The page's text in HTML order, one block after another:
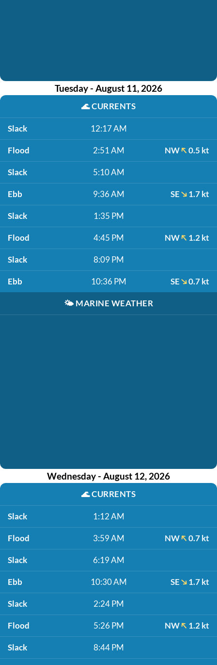
Tuesday - August 11, 2026
🌊CURRENTS
Slack 12:17 AM
Flood 2:51 AM NW 0.5 kt
Slack 5:10 AM
Ebb 9:36 AM SE 1.7 kt
Slack 1:35 PM
Flood 4:45 PM NW 1.2 kt
Slack 8:09 PM
Ebb 10:36 PM SE 0.7 kt
🌤️ MARINE WEATHER
Wednesday - August 12, 2026
🌊CURRENTS
Slack 1:12 AM
Flood 3:59 AM NW 0.7 kt
Slack 6:19 AM
Ebb 10:30 AM SE 1.7 kt
Slack 2:24 PM
Flood 5:26 PM NW 1.2 kt
Slack 8:44 PM